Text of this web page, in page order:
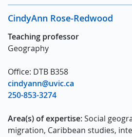
CindyAnn Rose-Redwood
Teaching professor
Geography
Office: DTB B358
cindyann@uvic.ca
250-853-3274
Area(s) of expertise:Social
migration, Caribbean studies,